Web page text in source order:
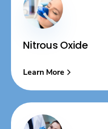
Nitrous Oxide
Learn More